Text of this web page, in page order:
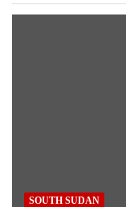
SOUTH SUDAN